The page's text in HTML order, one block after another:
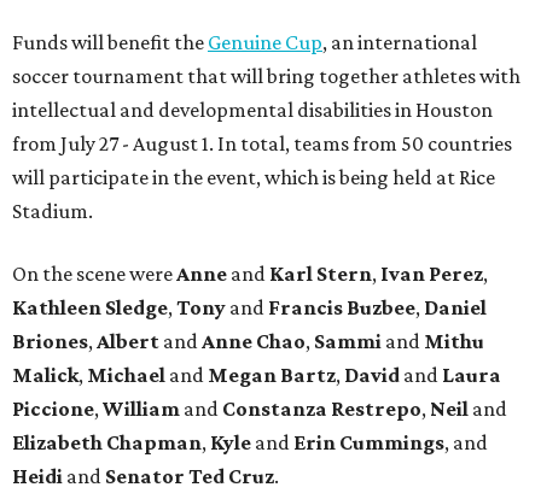
Funds will benefit the Genuine Cup, an international
soccer tournament that will bring together athletes with
intellectual and developmental disabilities in Houston
from July 27 - August 1. In total, teams from 50 countries
will participate in the event, which is being held at Rice
Stadium.
On the scene were Anne and Karl Stern, Ivan Perez,
Kathleen Sledge, Tony and Francis Buzbee, Daniel
Briones, Albert and Anne Chao, Sammi and Mithu
Malick, Michael and Megan Bartz, David and Laura
Piccione, William and Constanza Restrepo, Neil and
Elizabeth Chapman, Kyle and Erin Cummings, and
Heidi and Senator Ted Cruz.